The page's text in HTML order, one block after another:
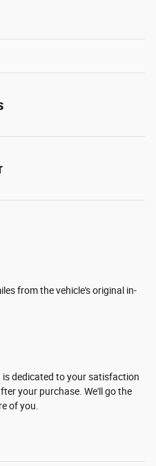
from the vehicle's original in-
is dedicated to your satisfaction
your purchase. We'll go the
of you.